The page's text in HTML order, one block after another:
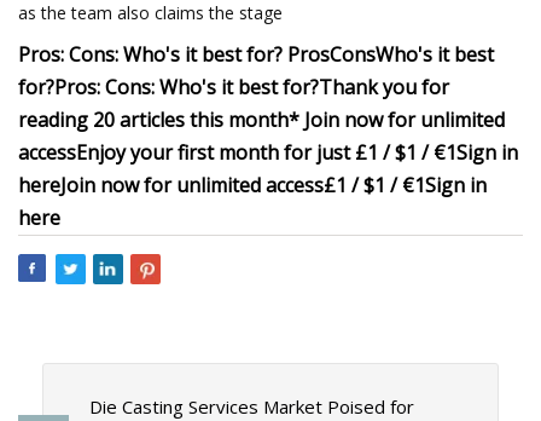
as the team also claims the stage
Pros:Cons:Who's it best for? ProsConsWho's it best
for?Pros:Cons:Who's it best for?Thank you for
reading 20 articles this month* Join now for unlimited
accessEnjoy your first month for just £1 / $1 / €1Sign in
hereJoin now for unlimited access£1 / $1 / €1Sign in
here
Die Casting Services Market Poised for